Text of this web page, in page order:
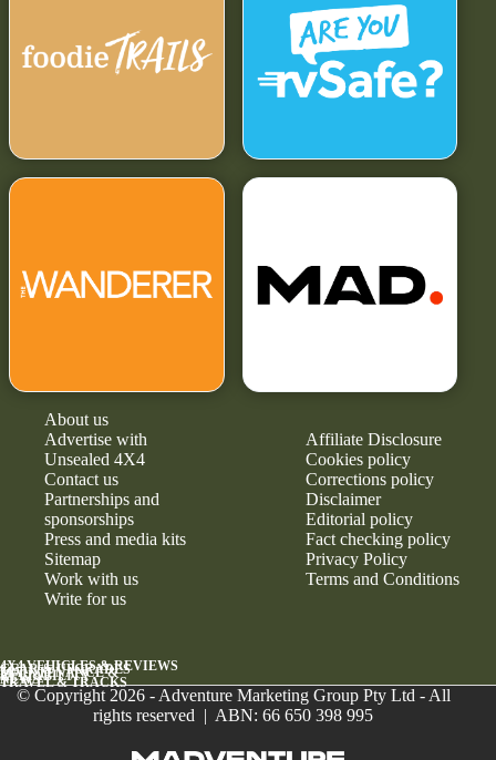
About us
Advertise with
Unsealed 4X4
Contact us
Partnerships and
sponsorships
Press and media kits
Sitemap
Work with us
Write for us
Affiliate Disclosure
Cookies policy
Corrections policy
Disclaimer
Editorial policy
Fact checking policy
Privacy Policy
Terms and Conditions
4X4 VEHICLES & REVIEWS
GEAR & UPGRADES
MAINTENANCE &
RELIABILITY
NEWS
TRAVEL & TRACKS
© Copyright 2026 - Adventure Marketing Group Pty Ltd - All
rights reserved | ABN: 66 650 398 995